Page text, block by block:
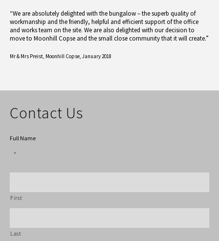
“We are absolutely delighted with the bungalow – the superb quality of
workmanship and the friendly, helpful and efficient support of the office
and works team on the site. We are also delighted with our decision to
move to Moonhill Copse and the small close community that it will create.”
Mr & Mrs Preist, Moonhill Copse, January 2018
Contact Us
Full Name
*
First
Last